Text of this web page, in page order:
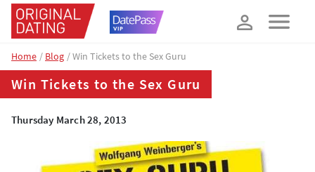
Home Blog Win Tickets to the Sex Guru
Win Tickets to the Sex Guru
Thursday March 28, 2013
How about 10% off your next booking?
YES, PLEASE!